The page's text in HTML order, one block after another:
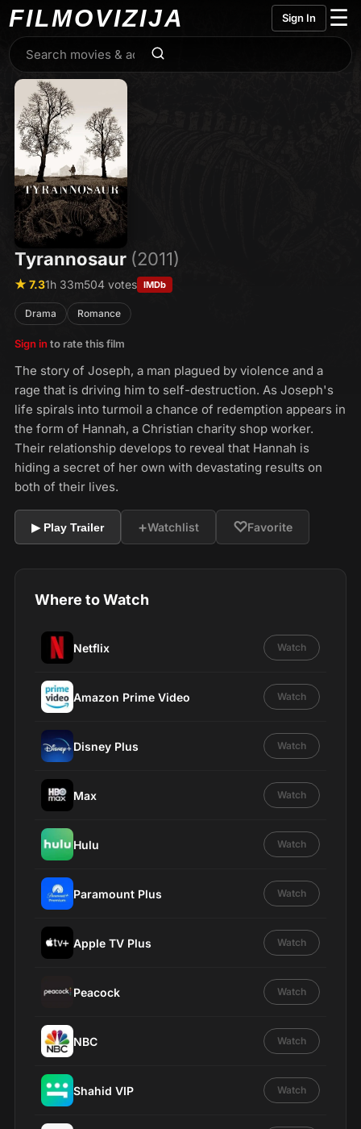
FILMOVIZIJA Sign In ☰
Tyrannosaur (2011)
★ 7.31h 33m504 votes IMDb
Drama Romance
Sign in to rate this film
The story of Joseph, a man plagued by violence and a
rage that is driving him to self-destruction. As Joseph's
life spirals into turmoil a chance of redemption appears in
the form of Hannah, a Christian charity shop worker.
Their relationship develops to reveal that Hannah is
hiding a secret of her own with devastating results on
both of their lives.
▶ Play Trailer +Watchlist ♡Favorite
Where to Watch
Netflix Watch
Amazon Prime Video Watch
Disney Plus Watch
Max Watch
Hulu Watch
Paramount Plus Watch
Apple TV Plus Watch
Peacock Watch
NBC Watch
Shahid VIP Watch